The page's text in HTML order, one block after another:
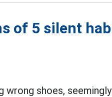
of 5 silent
shoes,